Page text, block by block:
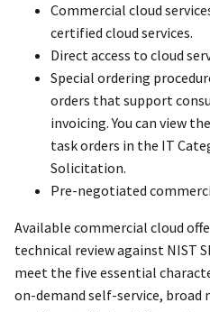
Commercial cloud
certified cloud services.
Direct access to cloud
Special ordering
orders that support
invoicing. You can view
task orders in the IT
Solicitation.
Pre-negotiated
Available commercial cloud
technical review against NIST
meet the five essential
on-demand self-service, broad